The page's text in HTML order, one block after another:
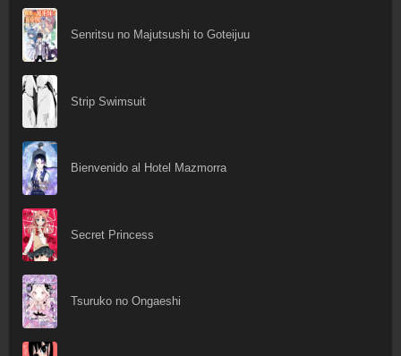
Senritsu no Majutsushi to Goteijuu
Strip Swimsuit
Bienvenido al Hotel Mazmorra
Secret Princess
Tsuruko no Ongaeshi